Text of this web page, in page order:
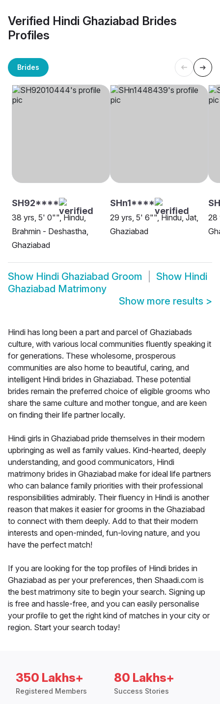
Verified Hindi Ghaziabad Brides
Profiles
Brides
SH92****
38 yrs, 5' 0"", Hindu,
Brahmin - Deshastha,
Ghaziabad
SHn1****
29 yrs, 5' 6"", Hindu, Jat,
Ghaziabad
28
Show Hindi Ghaziabad Groom Show Hindi
Ghaziabad Matrimony
Show more results >
Hindi has long been a part and parcel of Ghaziabads
culture, with various local communities fluently speaking it
for generations. These wholesome, prosperous
communities are also home to beautiful, caring, and
intelligent Hindi brides in Ghaziabad. These potential
brides remain the preferred choice of eligible grooms who
share the same culture and mother tongue, and are keen
on finding their life partner locally.
Hindi girls in Ghaziabad pride themselves in their modern
upbringing as well as family values. Kind-hearted, deeply
understanding, and good communicators, Hindi
matrimony brides in Ghaziabad make for ideal life partners
who can balance family priorities with their professional
responsibilities admirably. Their fluency in Hindi is another
reason that makes it easier for grooms in the Ghaziabad
to connect with them deeply. Add to that their modern
interests and open-minded, fun-loving nature, and you
have the perfect match!
If you are looking for the top profiles of Hindi brides in
Ghaziabad as per your preferences, then Shaadi.com is
the best matrimony site to begin your search. Signing up
is free and hassle-free, and you can easily personalise
your profile to get the right kind of matches in your city or
region. Start your search today!
350 Lakhs+
Registered Members
80 Lakhs+
Success Stories